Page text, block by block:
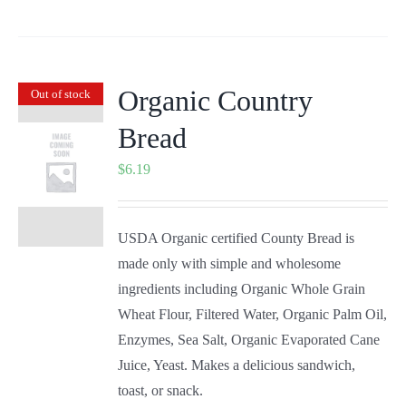
Out of stock
Organic Country
Bread
$6.19
USDA Organic certified County Bread is
made only with simple and wholesome
ingredients including Organic Whole Grain
Wheat Flour, Filtered Water, Organic Palm Oil,
Enzymes, Sea Salt, Organic Evaporated Cane
Juice, Yeast. Makes a delicious sandwich,
toast, or snack.